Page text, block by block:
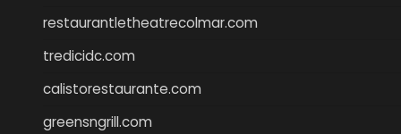
restaurantletheatrecolmar.com
tredicidc.com
calistorestaurante.com
greensngrill.com